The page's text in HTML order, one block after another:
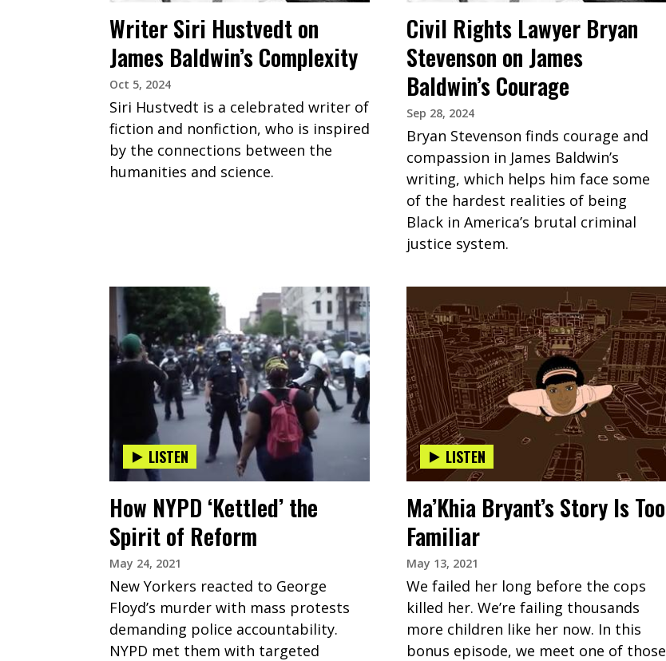
Writer Siri Hustvedt on
James Baldwin’s Complexity
Oct 5, 2024
Siri Hustvedt is a celebrated writer of
fiction and nonfiction, who is inspired
by the connections between the
humanities and science.
Civil Rights Lawyer Bryan
Stevenson on James
Baldwin’s Courage
Sep 28, 2024
Bryan Stevenson finds courage and
compassion in James Baldwin’s
writing, which helps him face some
of the hardest realities of being
Black in America’s brutal criminal
justice system.
LISTEN
How NYPD ‘Kettled’ the
Spirit of Reform
May 24, 2021
New Yorkers reacted to George
Floyd’s murder with mass protests
demanding police accountability.
NYPD met them with targeted
LISTEN
Ma’Khia Bryant’s Story Is Too
Familiar
May 13, 2021
We failed her long before the cops
killed her. We’re failing thousands
more children like her now. In this
bonus episode, we meet one of those